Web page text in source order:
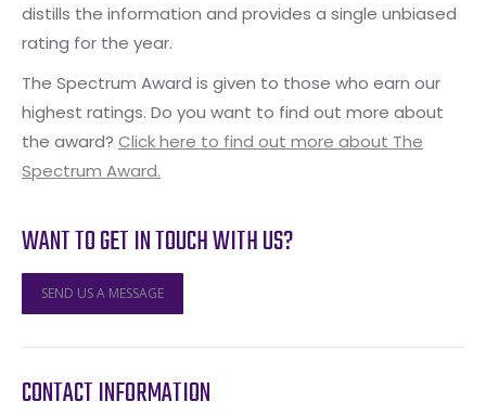
distills the information and provides a single unbiased
rating for the year.
The Spectrum Award is given to those who earn our
highest ratings. Do you want to find out more about
the award? Click here to find out more about The
Spectrum Award.
WANT TO GET IN TOUCH WITH US?
SEND US A MESSAGE
CONTACT INFORMATION